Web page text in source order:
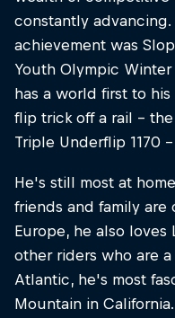
constantly
achievement was
Youth Olympic
has a world first to
flip trick off a rail -
Triple Underflip 1170
He's still most at
friends and family
Europe, he also loves
other riders who are
Atlantic, he's most
Mountain in California.